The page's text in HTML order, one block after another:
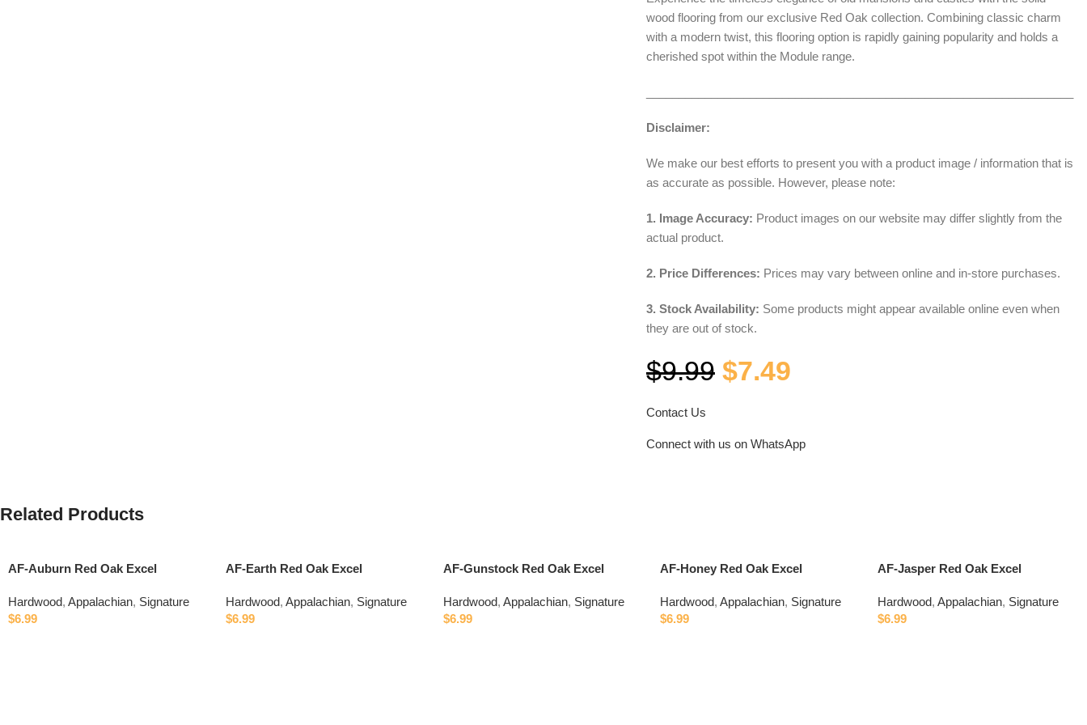
wood flooring from our exclusive Red Oak collection. Combining classic charm
with a modern twist, this flooring option is rapidly gaining popularity and holds a
cherished spot within the Module range.
Disclaimer:
We make our best efforts to present you with a product image / information that is
as accurate as possible. However, please note:
1. Image Accuracy: Product images on our website may differ slightly from the
actual product.
2. Price Differences: Prices may vary between online and in-store purchases.
3. Stock Availability: Some products might appear available online even when
they are out of stock.
$9.99 $7.49
Contact Us
Connect with us on WhatsApp
Related Products
AF-Auburn Red Oak Excel
Hardwood, Appalachian, Signature
$6.99
AF-Earth Red Oak Excel
Hardwood, Appalachian, Signature
$6.99
AF-Gunstock Red Oak Excel
Hardwood, Appalachian, Signature
$6.99
AF-Honey Red Oak Excel
Hardwood, Appalachian, Signature
$6.99
AF-Jasper Red Oak Excel
Hardwood, Appalachian, Signature
$6.99